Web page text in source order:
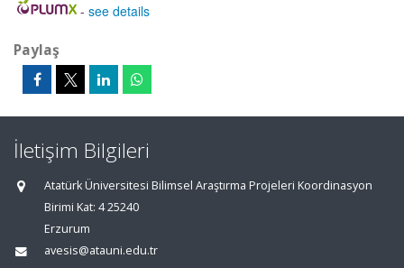
- see details
Paylaş
İletişim Bilgileri
Atatürk Üniversitesi Bilimsel Araştırma Projeleri Koordinasyon
Birimi Kat: 4 25240
Erzurum
avesis@atauni.edu.tr